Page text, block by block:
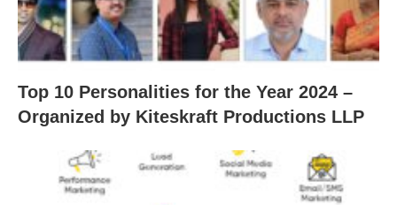
Top 10 Personalities for the Year 2024 –
Organized by Kiteskraft Productions LLP